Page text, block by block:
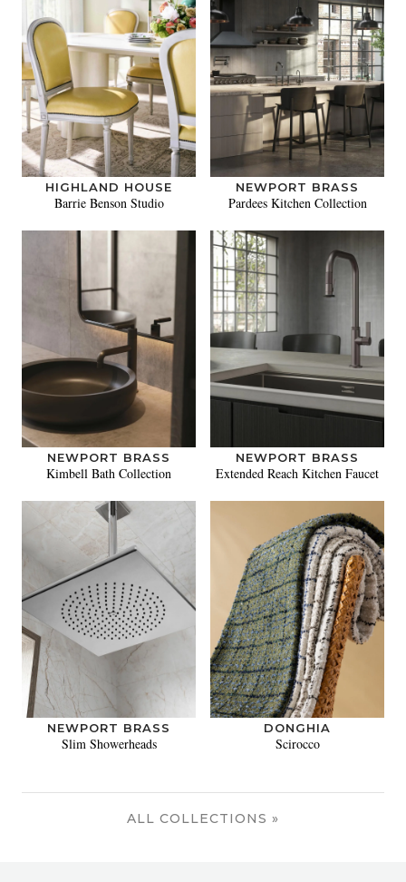
HIGHLAND HOUSE
Barrie Benson Studio
NEWPORT BRASS
Pardees Kitchen Collection
NEWPORT BRASS
Kimbell Bath Collection
NEWPORT BRASS
Extended Reach Kitchen Faucet
NEWPORT BRASS
Slim Showerheads
DONGHIA
Scirocco
ALL COLLECTIONS »